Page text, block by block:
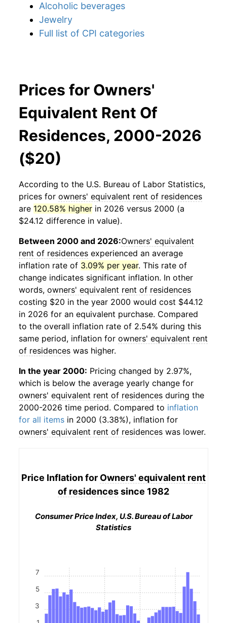
Alcoholic beverages
Jewelry
Full list of CPI categories
Prices for Owners'
Equivalent Rent Of
Residences, 2000-2026
($20)
According to the U.S. Bureau of Labor Statistics,
prices for owners' equivalent rent of residences
are 120.58% higher in 2026 versus 2000 (a
$24.12 difference in value).
Between 2000 and 2026:Owners' equivalent
rent of residences experienced an average
inflation rate of 3.09% per year. This rate of
change indicates significant inflation. In other
words, owners' equivalent rent of residences
costing $20 in the year 2000 would cost $44.12
in 2026 for an equivalent purchase. Compared
to the overall inflation rate of 2.54% during this
same period, inflation for owners' equivalent rent
of residences was higher.
In the year 2000: Pricing changed by 2.97%,
which is below the average yearly change for
owners' equivalent rent of residences during the
2000-2026 time period. Compared to inflation
for all items in 2000 (3.38%), inflation for
owners' equivalent rent of residences was lower.
Price Inflation for Owners' equivalent rent
of residencessince 1982
Consumer Price Index, U.S. Bureau of Labor
Statistics
3
5
7